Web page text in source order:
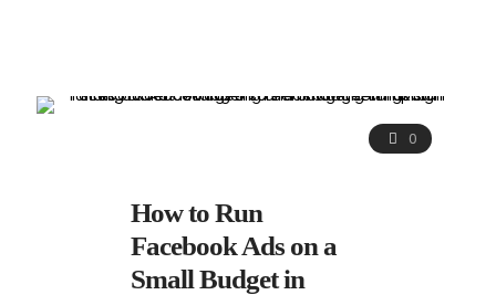
0
How to Run
Facebook Ads on a
Small Budget in